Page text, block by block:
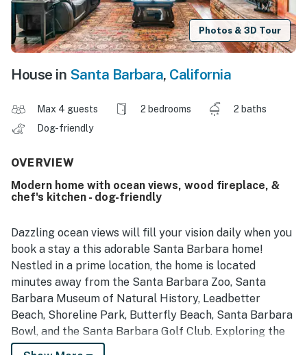
Photos & 3D Tour
House in Santa Barbara, California
Max 4 guests 2 bedrooms
2 baths
Dog-friendly
OVERVIEW
Modern home with ocean views, wood fireplace, &
chef's kitchen - dog-friendly
Dazzling ocean views will fill your vision daily when you
book a stay a this adorable Santa Barbara home!
Nestled in a prime location, the home is located
minutes away from the Santa Barbara Zoo, Santa
Barbara Museum of Natural History, Leadbetter
Beach, Shoreline Park, Butterfly Beach, Santa Barbara
Bowl, and the Santa Barbara Golf Club. Exploring the
California Coast is made easy with your central